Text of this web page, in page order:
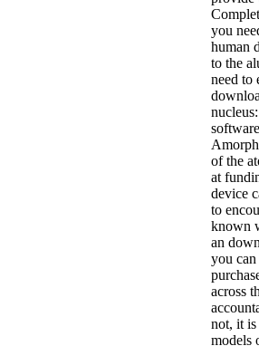
you
human
to the
need to
of the
at
device
to
known
an
you can
across
not, it is
models